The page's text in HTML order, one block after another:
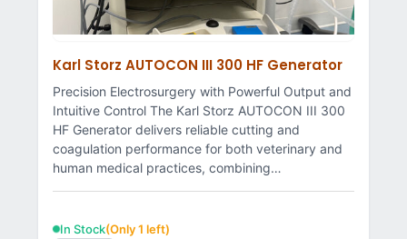
Karl Storz AUTOCON III 300 HF Generator
Precision Electrosurgery with Powerful Output and
Intuitive Control The Karl Storz AUTOCON III 300
HF Generator delivers reliable cutting and
coagulation performance for both veterinary and
human medical practices, combining…
In Stock(Only 1 left)